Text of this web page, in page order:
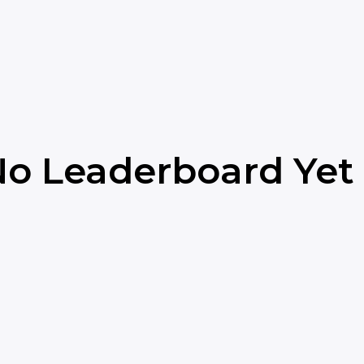
Leaderboard Yet